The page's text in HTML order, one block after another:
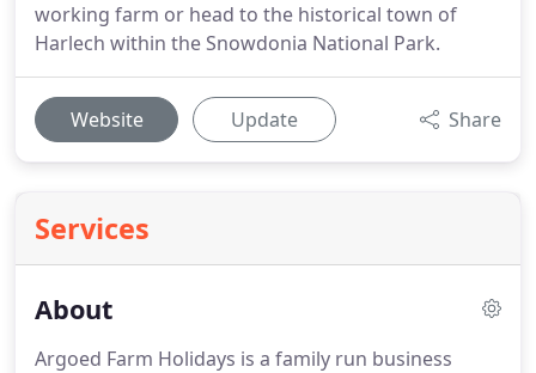
working farm or head to the historical town of
Harlech within the Snowdonia National Park.
Website Update Share
Services
About
Argoed Farm Holidays is a family run business